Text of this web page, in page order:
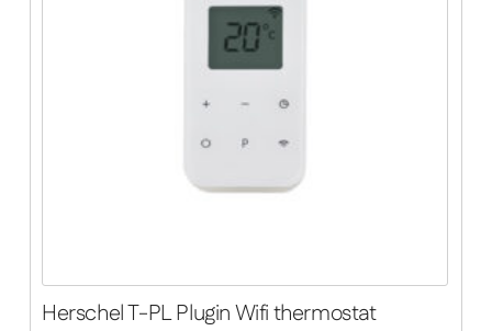
Herschel T-PL Plugin Wifi thermostat